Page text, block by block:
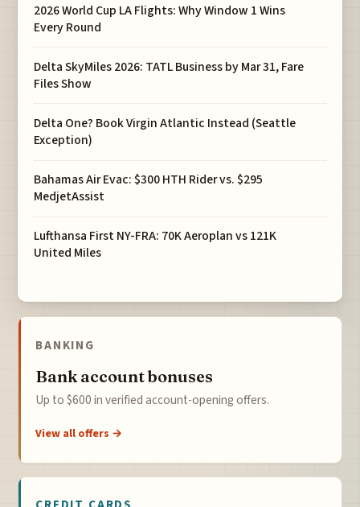
2026 World Cup LA Flights: Why Window 1 Wins
Every Round
Delta SkyMiles 2026: TATL Business by Mar 31, Fare
Files Show
Delta One? Book Virgin Atlantic Instead (Seattle
Exception)
Bahamas Air Evac: $300 HTH Rider vs. $295
MedjetAssist
Lufthansa First NY-FRA: 70K Aeroplan vs 121K
United Miles
BANKING
Bank account bonuses
Up to $600 in verified account-opening offers.
View all offers →